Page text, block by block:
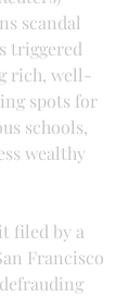
scandal
triggered
rich, well-
spots for
schools,
wealthy
filed by a
Francisco